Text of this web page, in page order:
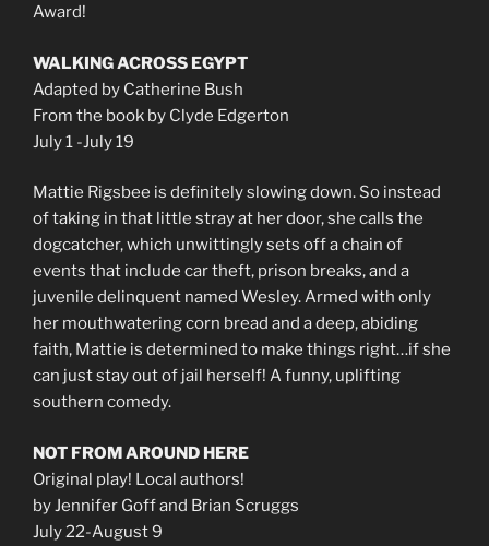
Award!
WALKING ACROSS EGYPT
Adapted by Catherine Bush
From the book by Clyde Edgerton
July 1 -July 19
Mattie Rigsbee is definitely slowing down. So instead
of taking in that little stray at her door, she calls the
dogcatcher, which unwittingly sets off a chain of
events that include car theft, prison breaks, and a
juvenile delinquent named Wesley. Armed with only
her mouthwatering corn bread and a deep, abiding
faith, Mattie is determined to make things right…if she
can just stay out of jail herself! A funny, uplifting
southern comedy.
NOT FROM AROUND HERE
Original play! Local authors!
by Jennifer Goff and Brian Scruggs
July 22-August 9